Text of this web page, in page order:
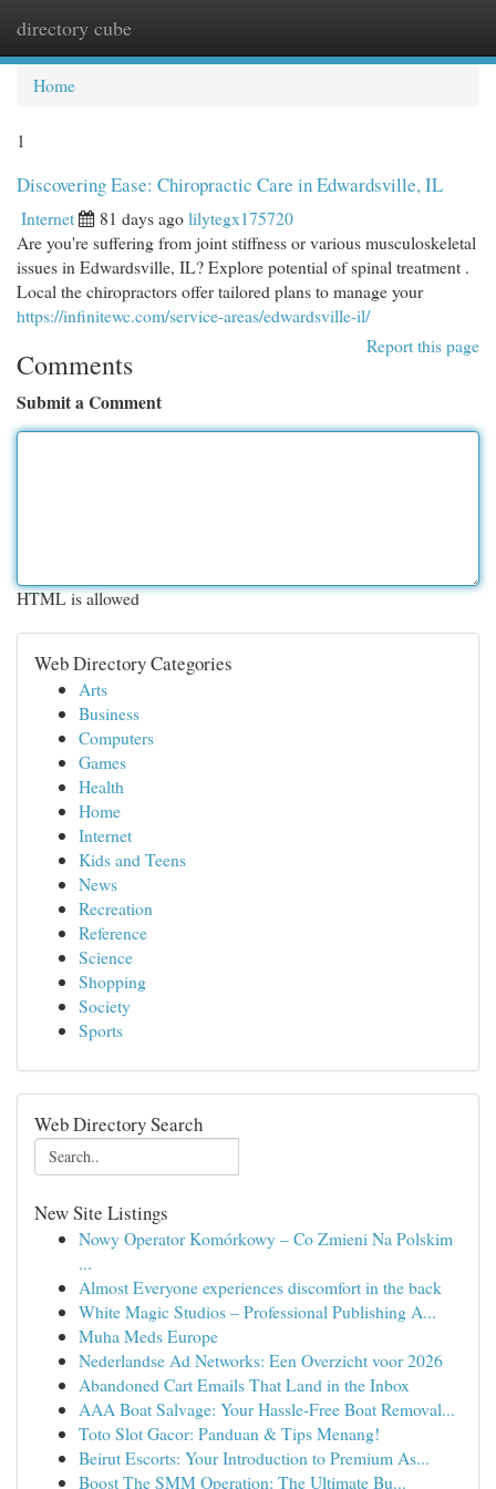
directory cube
Home
1
Discovering Ease: Chiropractic Care in Edwardsville, IL
Internet 81 days agolilytegx175720
Are you're suffering from joint stiffness or various musculoskeletal
issues in Edwardsville, IL? Explore potential of spinal treatment .
Local the chiropractors offer tailored plans to manage your
https://infinitewc.com/service-areas/edwardsville-il/
Report this page
Comments
Submit a Comment
HTML is allowed
Web Directory Categories
Arts
Business
Computers
Games
Health
Home
Internet
Kids and Teens
News
Recreation
Reference
Science
Shopping
Society
Sports
Web Directory Search
New Site Listings
Nowy Operator Komórkowy – Co Zmieni Na Polskim
...
Almost Everyone experiences discomfort in the back
White Magic Studios – Professional Publishing A...
Muha Meds Europe
Nederlandse Ad Networks: Een Overzicht voor 2026
Abandoned Cart Emails That Land in the Inbox
AAA Boat Salvage: Your Hassle-Free Boat Removal...
Toto Slot Gacor: Panduan & Tips Menang!
Beirut Escorts: Your Introduction to Premium As...
Boost The SMM Operation: The Ultimate Bu...